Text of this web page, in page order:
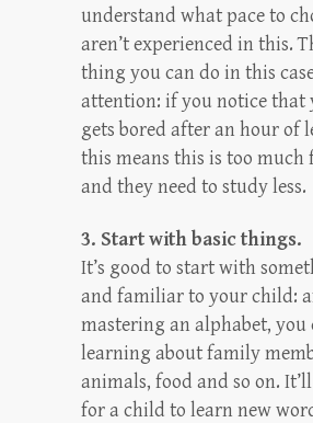
understand what pace to
aren’t experienced in this.
thing you can do in this
attention: if you notice that
gets bored after an hour of
this means this is too much
and they need to study less.
3. Start with basic things.
It’s good to start with
and familiar to your child:
mastering an alphabet, you
learning about family
animals, food and so on.
for a child to learn new